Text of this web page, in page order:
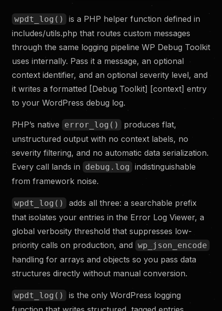
wpdt_log()
is a PHP helper function defined in
includes/utils.php that routes custom messages
through the same logging pipeline WP Debug Toolkit
uses internally. Pass it a message, an optional
context identifier, and an optional severity level, and
it writes a formatted [Debug Toolkit] [context] entry
to your WordPress debug log.
PHP’s native error_log()
produces flat,
unstructured output with no context labels, no
severity filtering, and no automatic data serialization.
Every call lands in
debug.log
indistinguishable
from framework noise.
wpdt_log()
adds all three: a searchable prefix
that isolates your entries in the Error Log Viewer, a
global verbosity threshold that suppresses low-
priority calls on production, and wp_json_encode
handling for arrays and objects so you pass data
structures directly without manual conversion.
wpdt_log()
is the only WordPress logging